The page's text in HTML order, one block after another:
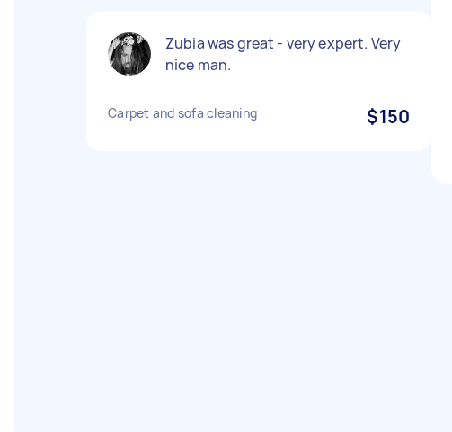
Zubia was great - very expert. Very
nice man.
Carpet and sofa cleaning $150